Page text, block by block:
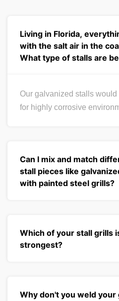
Living in Florida,
with the salt air in the
What type of stalls are
Our galvanized stalls
for highly corrosive
Can I mix and match
stall pieces like
with painted steel grills?
Which of your stall grills
strongest?
Why don't you weld your